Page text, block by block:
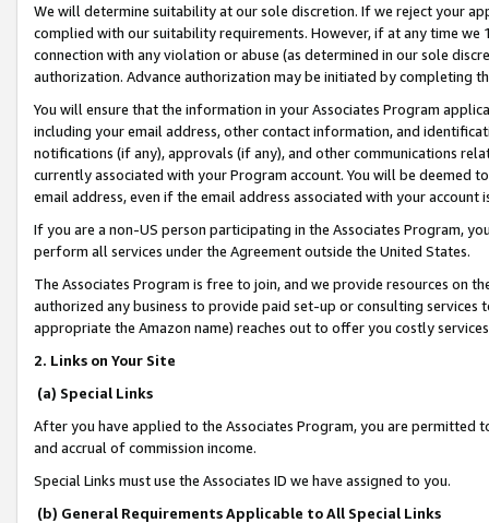
We will determine suitability at our sole discretion. If we reject your
complied with our suitability requirements. However, if at any time
connection with any violation or abuse (as determined in our sole
authorization. Advance authorization may be initiated by completing
You will ensure that the information in your Associates Program
including your email address, other contact information, and
notifications (if any), approvals (if any), and other communications
currently associated with your Program account. You will be deemed
email address, even if the email address associated with your account
If you are a non-US person participating in the Associates Program,
perform all services under the Agreement outside the United States.
The Associates Program is free to join, and we provide resources on
authorized any business to provide paid set-up or consulting
appropriate the Amazon name) reaches out to offer you costly
2. Links on Your Site
(a) Special Links
After you have applied to the Associates Program, you are permitted
and accrual of commission income.
Special Links must use the Associates ID we have assigned to you.
(b) General Requirements Applicable to All Special Links